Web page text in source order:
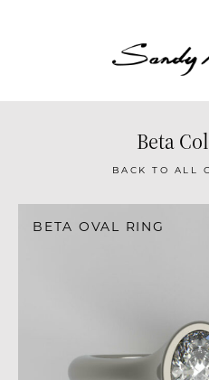
Beta
BACK TO ALL
BETA OVAL RING